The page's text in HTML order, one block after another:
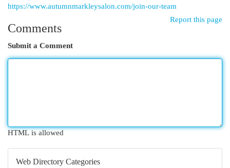
https://www.autumnmarkleysalon.com/join-our-team
Report this page
Comments
Submit a Comment
HTML is allowed
Web Directory Categories